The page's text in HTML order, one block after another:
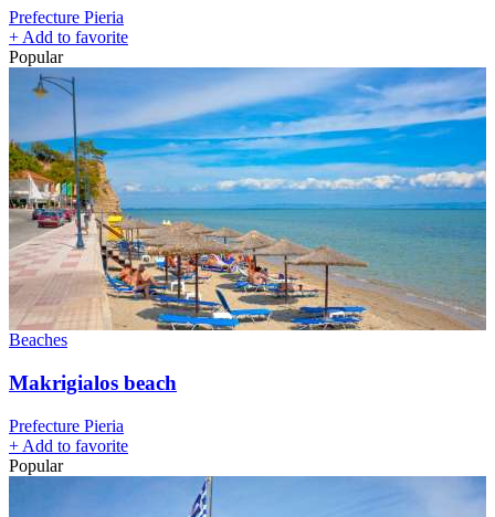
Prefecture Pieria
+ Add to favorite
Popular
Beaches
Makrigialos beach
Prefecture Pieria
+ Add to favorite
Popular